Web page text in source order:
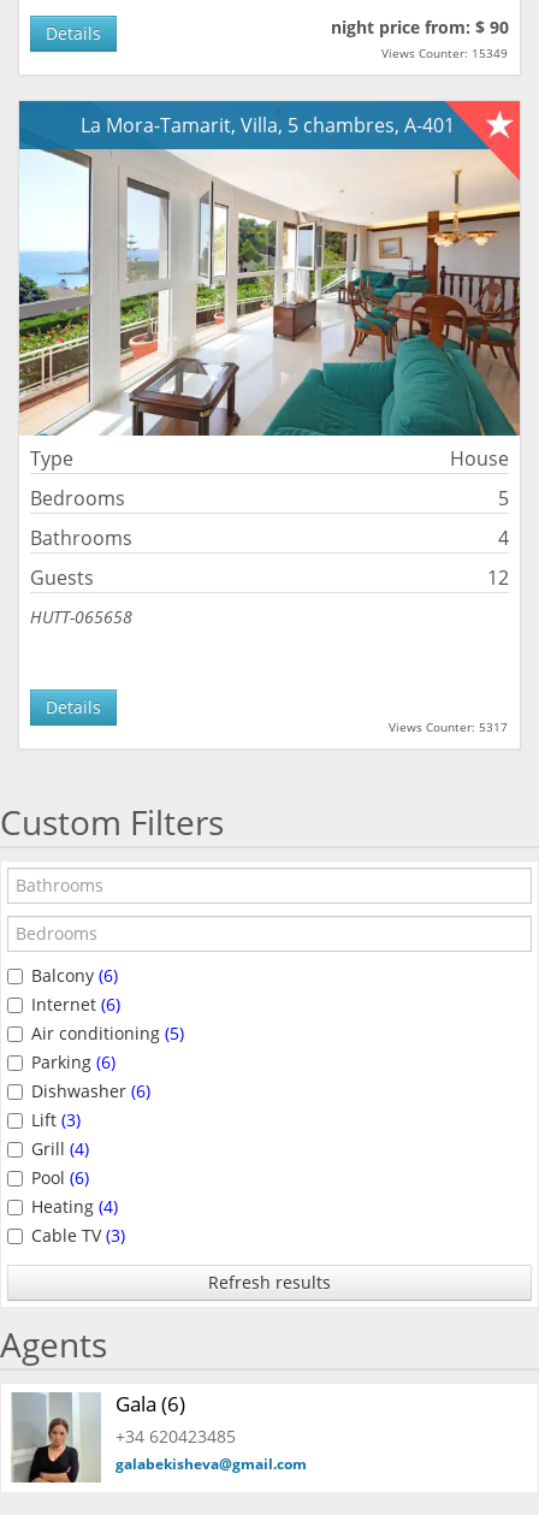
night price from: $ 90
Views Counter: 15349
Details
La Mora-Tamarit, Villa, 5 chambres, A-401
Type
House
Bedrooms
5
Bathrooms
4
Guests
12
HUTT-065658
Views Counter: 5317
Details
Custom Filters
Balcony (6)
Internet (6)
Air conditioning (5)
Parking (6)
Dishwasher (6)
Lift (3)
Grill (4)
Pool (6)
Heating (4)
Cable TV(3)
Refresh results
Agents
Gala (6)
+34 620423485
galabekisheva@gmail.com